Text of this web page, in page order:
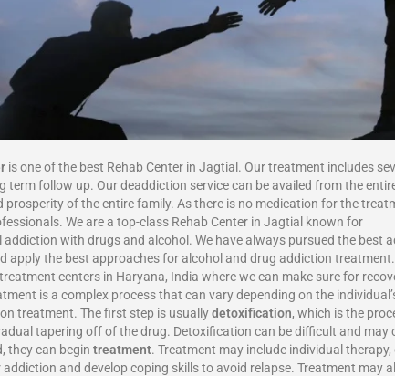
is one of the best Rehab Center in Jagtial. Our treatment includes
term follow up. Our deaddiction service can be availed from the
of the entire family. As there is no medication for the
We are a top-class Rehab Center in Jagtial known for
with drugs and alcohol. We have always pursued the best
the best approaches for alcohol and drug addiction treatment.
centers in Haryana, India where we can make sure for
is a complex process that can vary depending on the
treatment. The first step is usuallydetoxification, which is the
tapering off of the drug. Detoxification can be difficult and
they can begin treatment. Treatment may include individual
and develop coping skills to avoid relapse. Treatment may